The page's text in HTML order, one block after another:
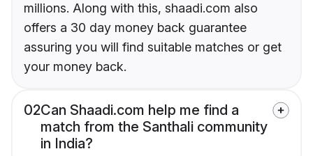
millions. Along with this, shaadi.com also
offers a 30 day money back guarantee
assuring you will find suitable matches or get
your money back.
02Can Shaadi.com help me find a
match from the Santhali community
in India?